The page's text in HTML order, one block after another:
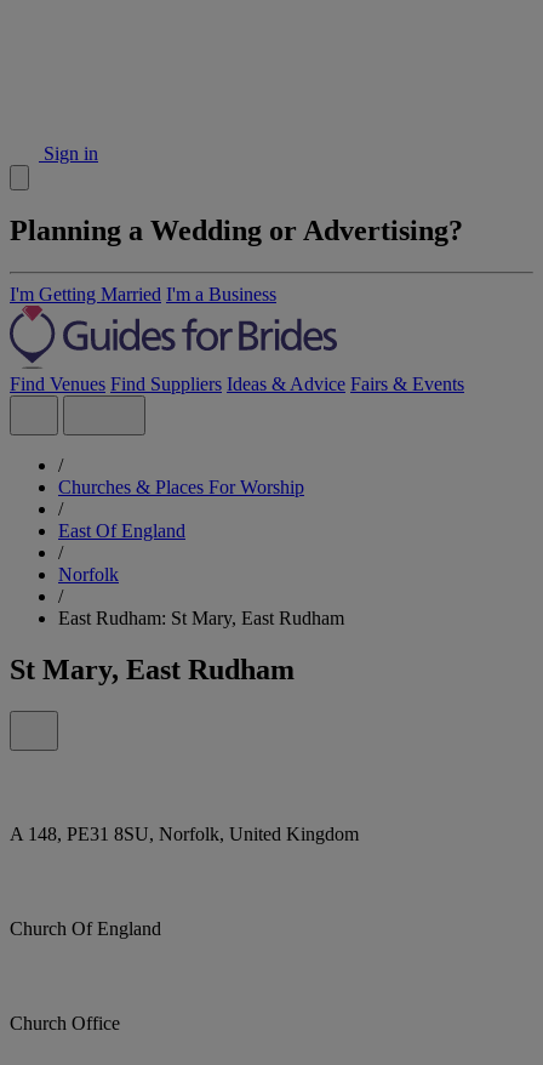
Sign in
Planning a Wedding or Advertising?
I'm Getting Married I'm a Business
Find Venues Find Suppliers Ideas & Advice Fairs & Events
/
Churches & Places For Worship
/
East Of England
/
Norfolk
/
East Rudham: St Mary, East Rudham
St Mary, East Rudham
A 148, PE31 8SU, Norfolk, United Kingdom
Church Of England
Church Office